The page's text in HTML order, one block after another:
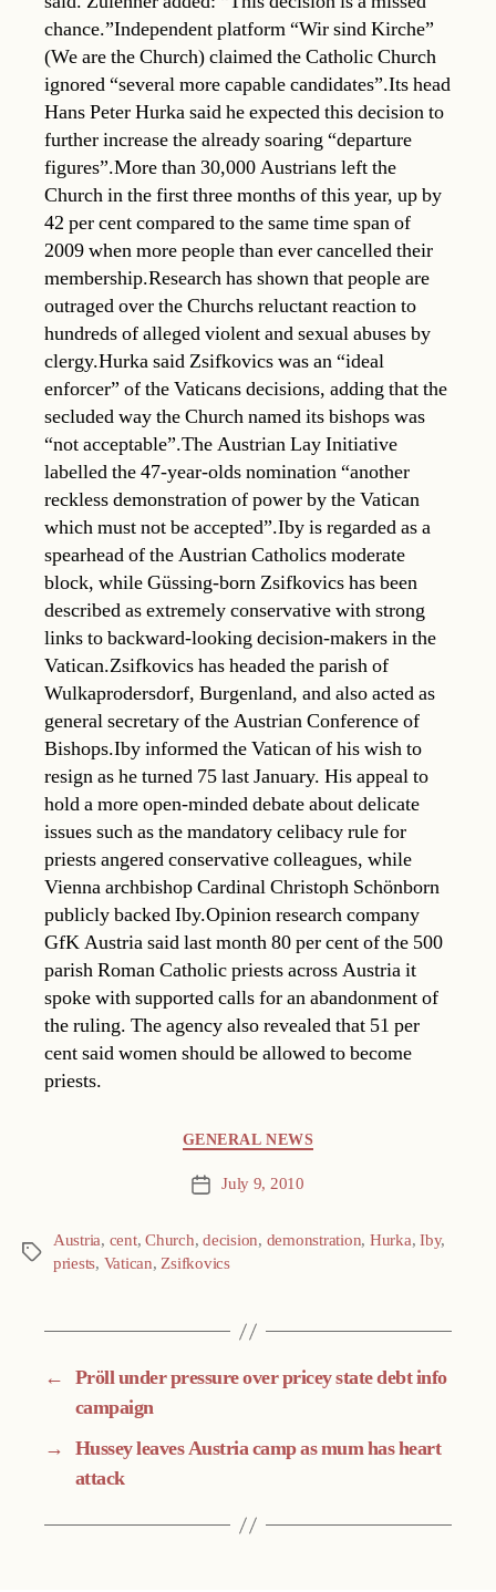
chance.”Independent platform “Wir sind Kirche”
(We are the Church) claimed the Catholic Church
ignored “several more capable candidates”.Its head
Hans Peter Hurka said he expected this decision to
further increase the already soaring “departure
figures”.More than 30,000 Austrians left the
Church in the first three months of this year, up by
42 per cent compared to the same time span of
2009 when more people than ever cancelled their
membership.Research has shown that people are
outraged over the Churchs reluctant reaction to
hundreds of alleged violent and sexual abuses by
clergy.Hurka said Zsifkovics was an “ideal
enforcer” of the Vaticans decisions, adding that the
secluded way the Church named its bishops was
“not acceptable”.The Austrian Lay Initiative
labelled the 47-year-olds nomination “another
reckless demonstration of power by the Vatican
which must not be accepted”.Iby is regarded as a
spearhead of the Austrian Catholics moderate
block, while Güssing-born Zsifkovics has been
described as extremely conservative with strong
links to backward-looking decision-makers in the
Vatican.Zsifkovics has headed the parish of
Wulkaprodersdorf, Burgenland, and also acted as
general secretary of the Austrian Conference of
Bishops.Iby informed the Vatican of his wish to
resign as he turned 75 last January. His appeal to
hold a more open-minded debate about delicate
issues such as the mandatory celibacy rule for
priests angered conservative colleagues, while
Vienna archbishop Cardinal Christoph Schönborn
publicly backed Iby.Opinion research company
GfK Austria said last month 80 per cent of the 500
parish Roman Catholic priests across Austria it
spoke with supported calls for an abandonment of
the ruling. The agency also revealed that 51 per
cent said women should be allowed to become
priests.
GENERAL NEWS
Post July 9, 2010
Tags
Austria, cent,Church,decision, demonstration, Hurka,Iby,
priests, Vatican,Zsifkovics
← Pröll under pressure over pricey state debt info
campaign
→ Hussey leaves Austria camp as mum has heart
attack